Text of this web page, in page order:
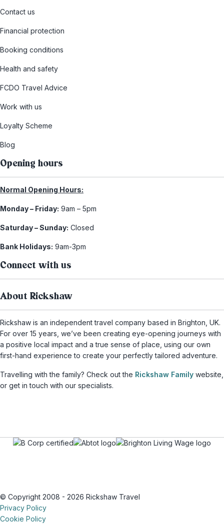
Contact us
Financial protection
Booking conditions
Health and safety
FCDO Travel Advice
Work with us
Loyalty Scheme
Blog
Opening hours
Normal Opening Hours:
Monday – Friday: 9am – 5pm
Saturday – Sunday: Closed
Bank Holidays: 9am-3pm
Connect with us
About Rickshaw
Rickshaw is an independent travel company based in Brighton, UK.
For over 15 years, we’ve been creating eye-opening journeys with
a positive local impact and a true sense of place, using our own
first-hand experience to create your perfectly tailored adventure.
Travelling with the family? Check out the Rickshaw Family website,
or get in touch with our specialists.
© Copyright 2008 - 2026 Rickshaw Travel
Privacy Policy
Cookie Policy